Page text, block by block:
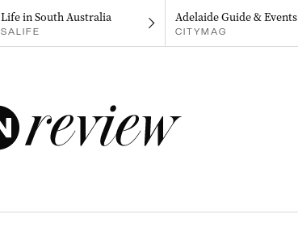
Life in South Australia
SALIFE
Adelaide Guide & Events
CITYMAG